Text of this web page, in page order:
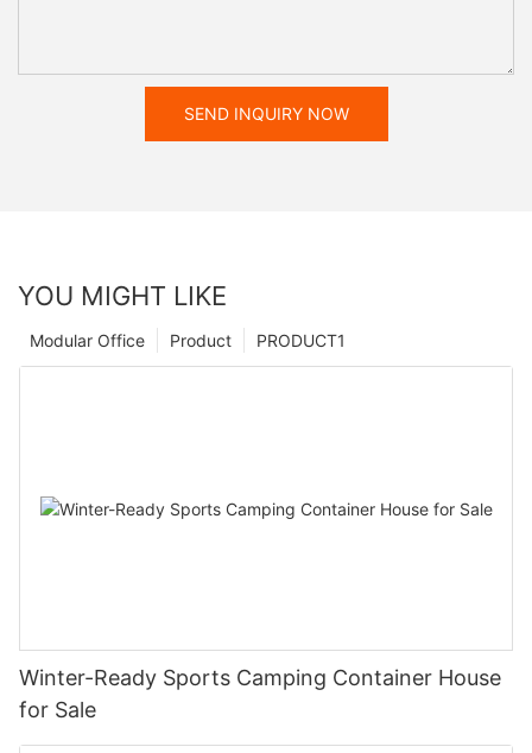
SEND INQUIRY NOW
YOU MIGHT LIKE
PRODUCT1
Product
Modular Office
Winter-Ready Sports Camping Container House
for Sale